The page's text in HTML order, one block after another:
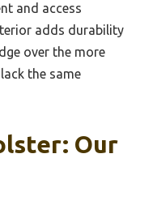
and access
adds durability
over the more
the same
Our